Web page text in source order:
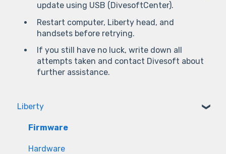
update using USB (DivesoftCenter).
Restart computer, Liberty head, and
handsets before retrying.
If you still have no luck, write down all
attempts taken and contact Divesoft about
further assistance.
Liberty
Firmware
Hardware